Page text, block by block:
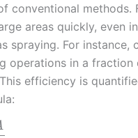
conventional methods.
areas quickly, even
spraying. For instance,
operations in a
efficiency is